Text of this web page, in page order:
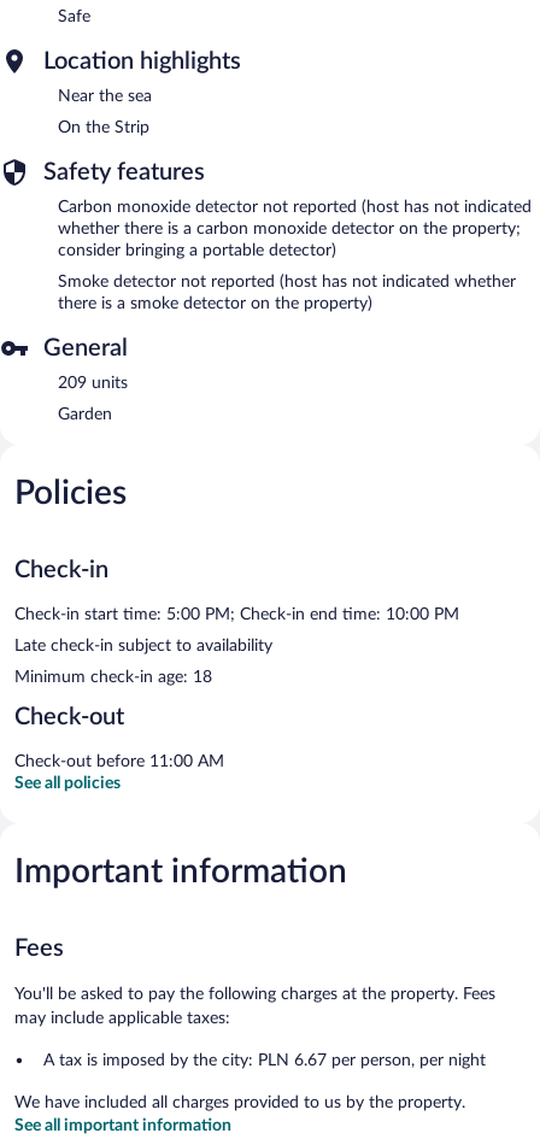
Safe
Location highlights
Near the sea
On the Strip
Safety features
Carbon monoxide detector not reported (host has not indicated
whether there is a carbon monoxide detector on the property;
consider bringing a portable detector)
Smoke detector not reported (host has not indicated whether
there is a smoke detector on the property)
General
209 units
Garden
Policies
Check-in
Check-in start time: 5:00 PM; Check-in end time: 10:00 PM
Late check-in subject to availability
Minimum check-in age: 18
Check-out
Check-out before 11:00 AM
See all policies
Important information
Fees
You'll be asked to pay the following charges at the property. Fees
may include applicable taxes:
A tax is imposed by the city: PLN 6.67 per person, per night
We have included all charges provided to us by the property.
See all important information